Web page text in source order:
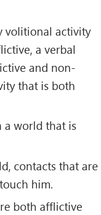
volitional activity
a verbal
and non-
that is both
a world that is
contacts that are
him.
both afflictive